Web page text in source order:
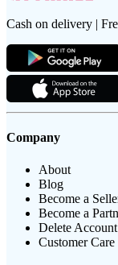
Cash on delivery |
Company
About
Blog
Become a
Become a
Delete Account
Customer Care